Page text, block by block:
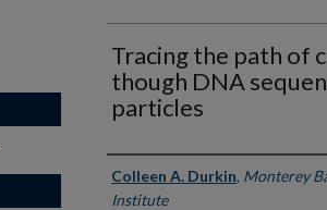
Tracing the path of
though DNA
particles
Authors
Colleen A. Durkin, Monterey
Institute